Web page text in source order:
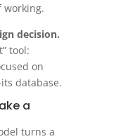
working.
decision.
tool:
on
database.
a
turns a